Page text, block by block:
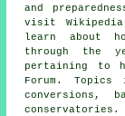
and
visit Wikipedia
learn about
through the
pertaining to
Forum.
conversions,